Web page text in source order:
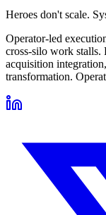
Heroes don't scale.
Operator-led
cross-silo work stalls.
acquisition
transformation.